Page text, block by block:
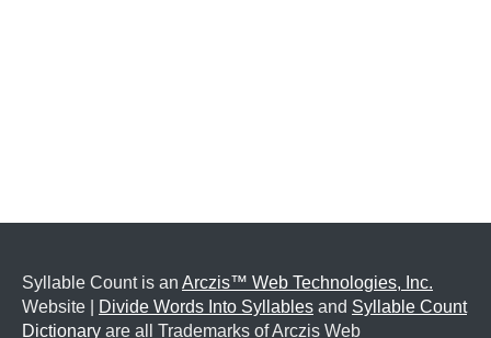
Syllable Count is an Arczis™ Web Technologies, Inc.
Website |
Divide Words Into Syllables and Syllable Count
Dictionary are all Trademarks of Arczis Web